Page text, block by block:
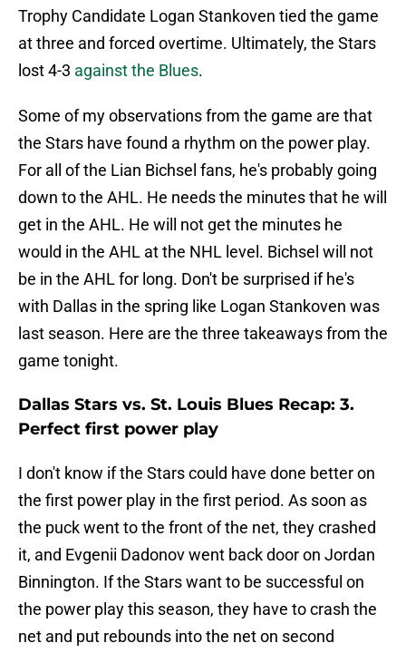
Trophy Candidate Logan Stankoven tied the game
at three and forced overtime. Ultimately, the Stars
lost 4-3 against the Blues.
Some of my observations from the game are that
the Stars have found a rhythm on the power play.
For all of the Lian Bichsel fans, he's probably going
down to the AHL. He needs the minutes that he will
get in the AHL. He will not get the minutes he
would in the AHL at the NHL level. Bichsel will not
be in the AHL for long. Don't be surprised if he's
with Dallas in the spring like Logan Stankoven was
last season. Here are the three takeaways from the
game tonight.
Dallas Stars vs. St. Louis Blues Recap: 3.
Perfect first power play
I don't know if the Stars could have done better on
the first power play in the first period. As soon as
the puck went to the front of the net, they crashed
it, and Evgenii Dadonov went back door on Jordan
Binnington. If the Stars want to be successful on
the power play this season, they have to crash the
net and put rebounds into the net on second